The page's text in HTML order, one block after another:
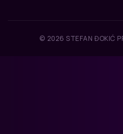
© 2026 STEFAN ĐOKIĆ